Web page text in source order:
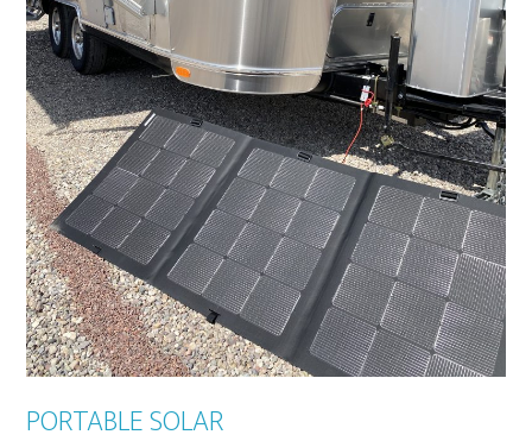
PORTABLE SOLAR